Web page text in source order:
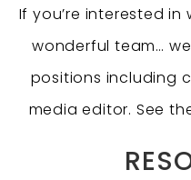
If you’re interested
wonderful team…
positions including
media editor. See